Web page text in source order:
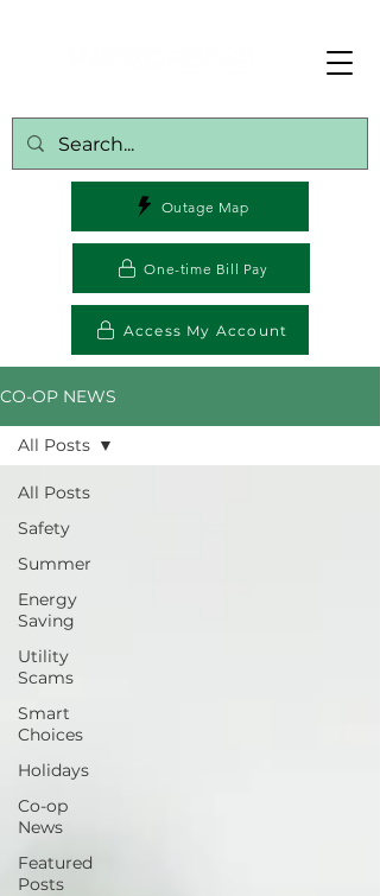
One-time Bill Pay
Access My Account
Outage Map
CO-OP NEWS
All Posts
Safety
Summer
Energy
Saving
Utility
Scams
Smart
Choices
Holidays
Co-op
News
Featured
Posts
All Posts